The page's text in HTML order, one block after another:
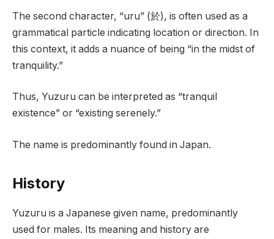
The second character, “uru” (於), is often used as a
grammatical particle indicating location or direction. In
this context, it adds a nuance of being “in the midst of
tranquility.”
Thus, Yuzuru can be interpreted as “tranquil
existence” or “existing serenely.”
The name is predominantly found in Japan.
History
Yuzuru is a Japanese given name, predominantly
used for males. Its meaning and history are